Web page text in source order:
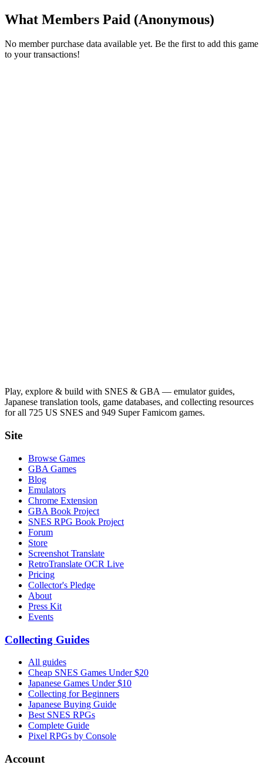
What Members Paid (Anonymous)
No member purchase data available yet. Be the first to add this game
to your transactions!
Play, explore & build with SNES & GBA — emulator guides,
Japanese translation tools, game databases, and collecting resources
for all 725 US SNES and 949 Super Famicom games.
Site
Browse Games
GBA Games
Blog
Emulators
Chrome Extension
GBA Book Project
SNES RPG Book Project
Forum
Store
Screenshot Translate
RetroTranslate OCR Live
Pricing
Collector's Pledge
About
Press Kit
Events
Collecting Guides
All guides
Cheap SNES Games Under $20
Japanese Games Under $10
Collecting for Beginners
Japanese Buying Guide
Best SNES RPGs
Complete Guide
Pixel RPGs by Console
Account